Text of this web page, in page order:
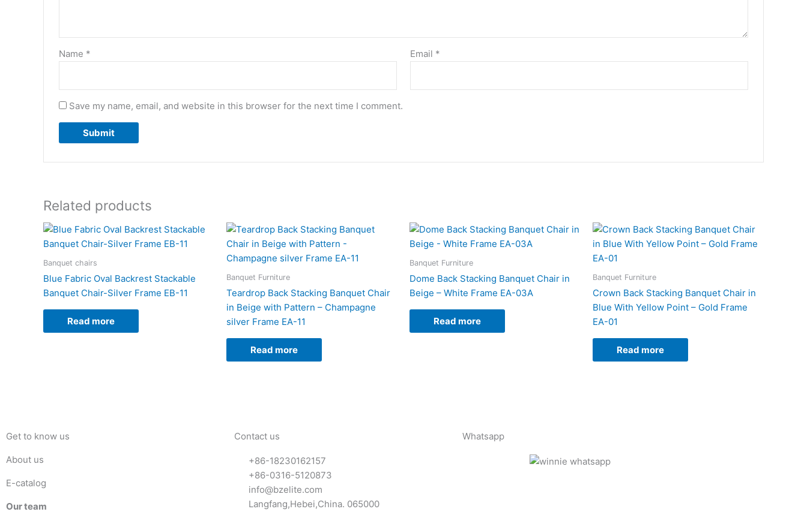
Name * Email *
Save my name, email, and website in this browser for the next time I comment.
Related products
Banquet chairs
Blue Fabric Oval Backrest Stackable
Banquet Chair-Silver Frame EB-11
Read more
Banquet Furniture
Teardrop Back Stacking Banquet Chair
in Beige with Pattern – Champagne
silver Frame EA-11
Read more
Banquet Furniture
Dome Back Stacking Banquet Chair in
Beige – White Frame EA-03A
Read more
Banquet Furniture
Crown Back Stacking Banquet Chair in
Blue With Yellow Point – Gold Frame
EA-01
Read more
Get to know us
About us
E-catalog
Our team
Contact us
+86-18230162157
+86-0316-5120873
info@bzelite.com
Langfang,Hebei,China. 065000
Whatsapp